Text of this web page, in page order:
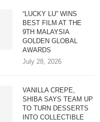
“LUCKY LU” WINS
BEST FILM AT THE
9TH MALAYSIA
GOLDEN GLOBAL
AWARDS
July 28, 2026
VANILLA CREPE,
SHIBA SAYS TEAM UP
TO TURN DESSERTS
INTO COLLECTIBLE